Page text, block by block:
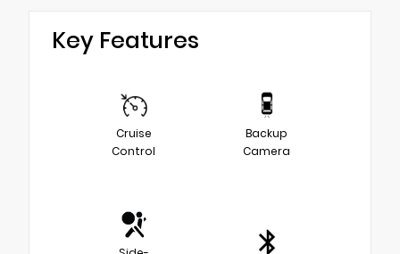
Key Features
Cruise
Control
Backup
Camera